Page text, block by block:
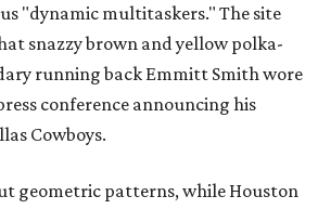
"dynamic multitaskers." The site
snazzy brown and yellow polka-
running back Emmitt Smith wore
conference announcing his
Cowboys.
geometric patterns, while Houston